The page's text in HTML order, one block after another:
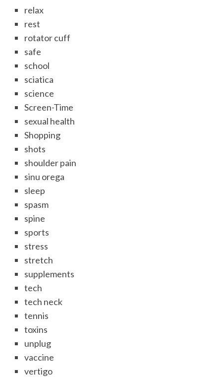
relax
rest
rotator cuff
safe
school
sciatica
science
Screen-Time
sexual health
Shopping
shots
shoulder pain
sinu orega
sleep
spasm
spine
sports
stress
stretch
supplements
tech
tech neck
tennis
toxins
unplug
vaccine
vertigo